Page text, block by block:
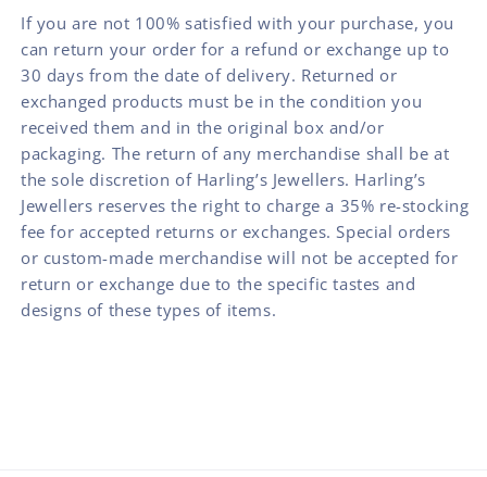
If you are not 100% satisfied with your purchase, you
can return your order for a refund or exchange up to
30 days from the date of delivery. Returned or
exchanged products must be in the condition you
received them and in the original box and/or
packaging. The return of any merchandise shall be at
the sole discretion of Harling’s Jewellers. Harling’s
Jewellers reserves the right to charge a 35% re-stocking
fee for accepted returns or exchanges. Special orders
or custom-made merchandise will not be accepted for
return or exchange due to the specific tastes and
designs of these types of items.